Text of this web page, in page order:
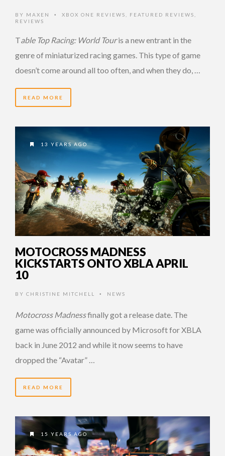
BY MAXEN • XBOX ONE REVIEWS FEATURED REVIEWS
REVIEWS
Table Top Racing: World Touris a new entrant in the
genre of miniaturized racing games. This type of game
doesn’t come around all too often, and when they do, …
READ MORE
13 YEARS AGO
MOTOCROSS MADNESS
KICKSTARTS ONTO XBLA APRIL
10
BY CHRISTINE MITCHELL • NEWS
Motocross Madnessfinally got a release date. The
game was officially announced by Microsoft for XBLA
back in June 2012 and while it now seems to have
dropped the “Avatar” …
READ MORE
15 YEARS AGO